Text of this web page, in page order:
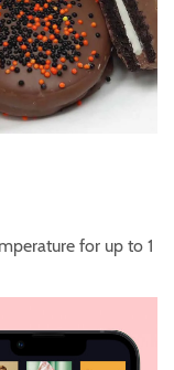
for up to 1